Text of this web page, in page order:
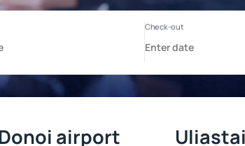
airport